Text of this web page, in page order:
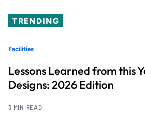
TRENDING
Facilities
Lessons Learned from this
Designs: 2026 Edition
3 MIN READ